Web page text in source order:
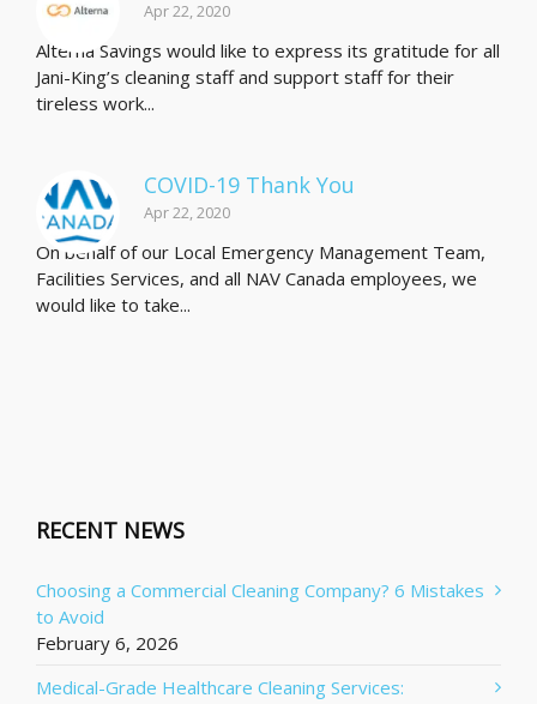
Apr 22, 2020
Alterna Savings would like to express its gratitude for all
Jani-King’s cleaning staff and support staff for their
tireless work...
COVID-19 Thank You
Apr 22, 2020
On behalf of our Local Emergency Management Team,
Facilities Services, and all NAV Canada employees, we
would like to take...
RECENT NEWS
Choosing a Commercial Cleaning Company? 6 Mistakes
to Avoid
February 6, 2026
Medical-Grade Healthcare Cleaning Services: